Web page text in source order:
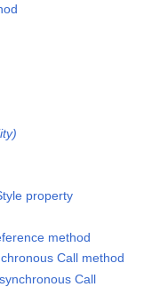
property
method
Call method
Call